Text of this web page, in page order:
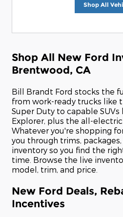
Shop All
Shop All New Ford
Brentwood, CA
Bill Brandt Ford stocks the
from work-ready trucks like
Super Duty to capable
Explorer, plus the all-electric
Whatever you're shopping
you through trims,
inventory so you find the
time. Browse the live
model, trim, and price.
New Ford Deals,
Incentives